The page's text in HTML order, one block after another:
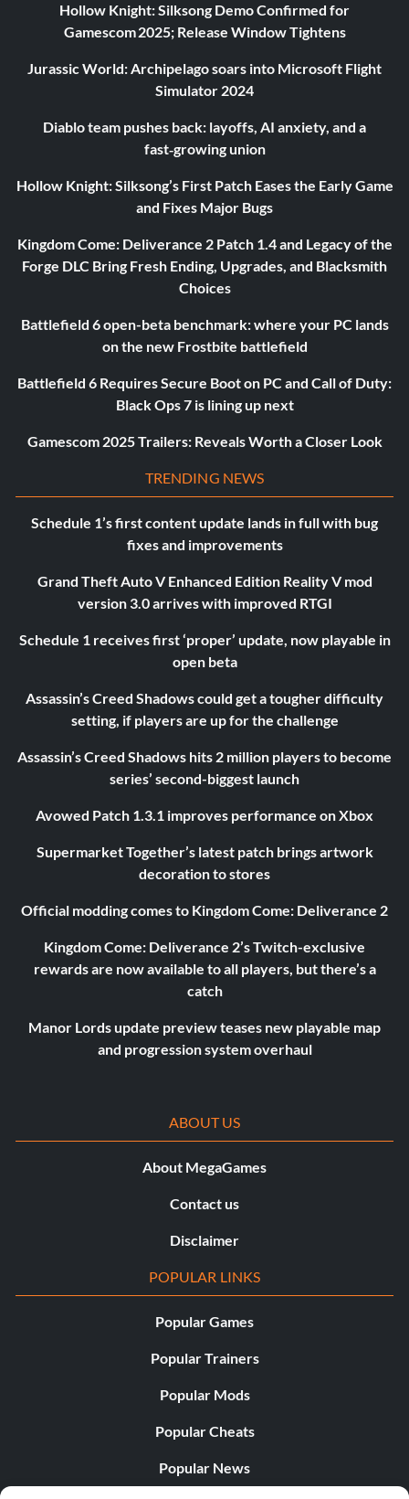
Hollow Knight: Silksong Demo Confirmed for
Gamescom 2025; Release Window Tightens
Jurassic World: Archipelago soars into Microsoft Flight
Simulator 2024
Diablo team pushes back: layoffs, AI anxiety, and a
fast‑growing union
Hollow Knight: Silksong’s First Patch Eases the Early Game
and Fixes Major Bugs
Kingdom Come: Deliverance 2 Patch 1.4 and Legacy of the
Forge DLC Bring Fresh Ending, Upgrades, and Blacksmith
Choices
Battlefield 6 open-beta benchmark: where your PC lands
on the new Frostbite battlefield
Battlefield 6 Requires Secure Boot on PC and Call of Duty:
Black Ops 7 is lining up next
Gamescom 2025 Trailers: Reveals Worth a Closer Look
TRENDING NEWS
Schedule 1’s first content update lands in full with bug
fixes and improvements
Grand Theft Auto V Enhanced Edition Reality V mod
version 3.0 arrives with improved RTGI
Schedule 1 receives first ‘proper’ update, now playable in
open beta
Assassin’s Creed Shadows could get a tougher difficulty
setting, if players are up for the challenge
Assassin’s Creed Shadows hits 2 million players to become
series’ second-biggest launch
Avowed Patch 1.3.1 improves performance on Xbox
Supermarket Together’s latest patch brings artwork
decoration to stores
Official modding comes to Kingdom Come: Deliverance 2
Kingdom Come: Deliverance 2’s Twitch-exclusive
rewards are now available to all players, but there’s a
catch
Manor Lords update preview teases new playable map
and progression system overhaul
ABOUT US
About MegaGames
Contact us
Disclaimer
POPULAR LINKS
Popular Games
Popular Trainers
Popular Mods
Popular Cheats
Popular News